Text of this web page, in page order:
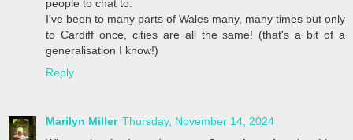
people to chat to.
I've been to many parts of Wales many, many times but only
to Cardiff once, cities are all the same! (that's a bit of a
generalisation I know!)
Reply
Marilyn Miller Thursday, November 14, 2024